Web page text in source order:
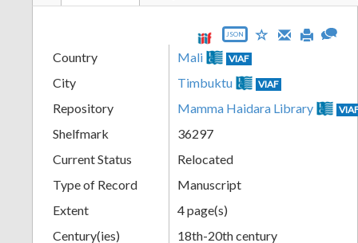
JSON
Country Mali VIAF
City Timbuktu VIAF
Repository Mamma Haidara Library
Shelfmark
36297
Current Status
Relocated
Type of Record
Manuscript
Extent
4 page(s)
Century(ies)
18th-20th century